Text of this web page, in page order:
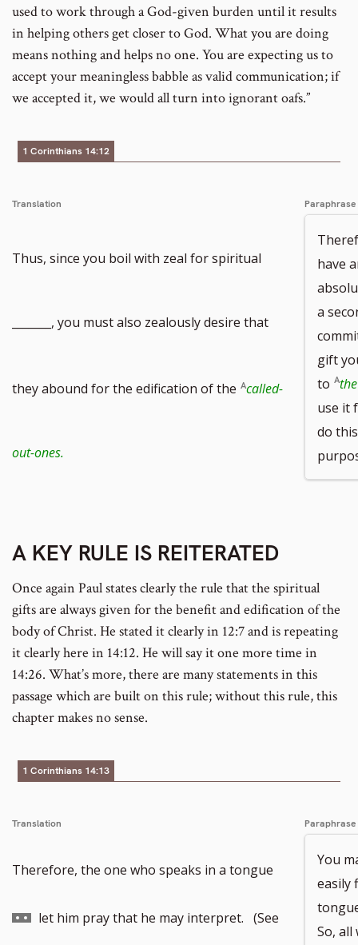
used to work through a God-given burden until it results
in helping others get closer to God. What you are doing
means nothing and helps no one. You are expecting us to
accept your meaningless babble as valid communication; if
we accepted it, we would all turn into ignorant oafs.”
1 Corinthians 14:12
Translation
Thus, since you boil with zeal for spiritual
_______, you must also zealously desire that
they abound for the edification of the called-
out-ones.
Paraphrase
have
a
gift
to
use it
do
A KEY RULE IS REITERATED
Once again Paul states clearly the rule that the spiritual
gifts are always given for the benefit and edification of the
body of Christ. He stated it clearly in 12:7 and is repeating
it clearly here in 14:12. He will say it one more time in
14:26. What’s more, there are many statements in this
passage which are built on this rule; without this rule, this
chapter makes no sense.
1 Corinthians 14:13
Translation
Therefore, the one who speaks in a tongue
let him pray that he may interpret. (See
Paraphrase
You
easily
So, all